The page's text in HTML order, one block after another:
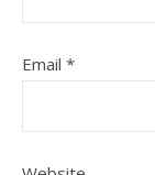
Email *